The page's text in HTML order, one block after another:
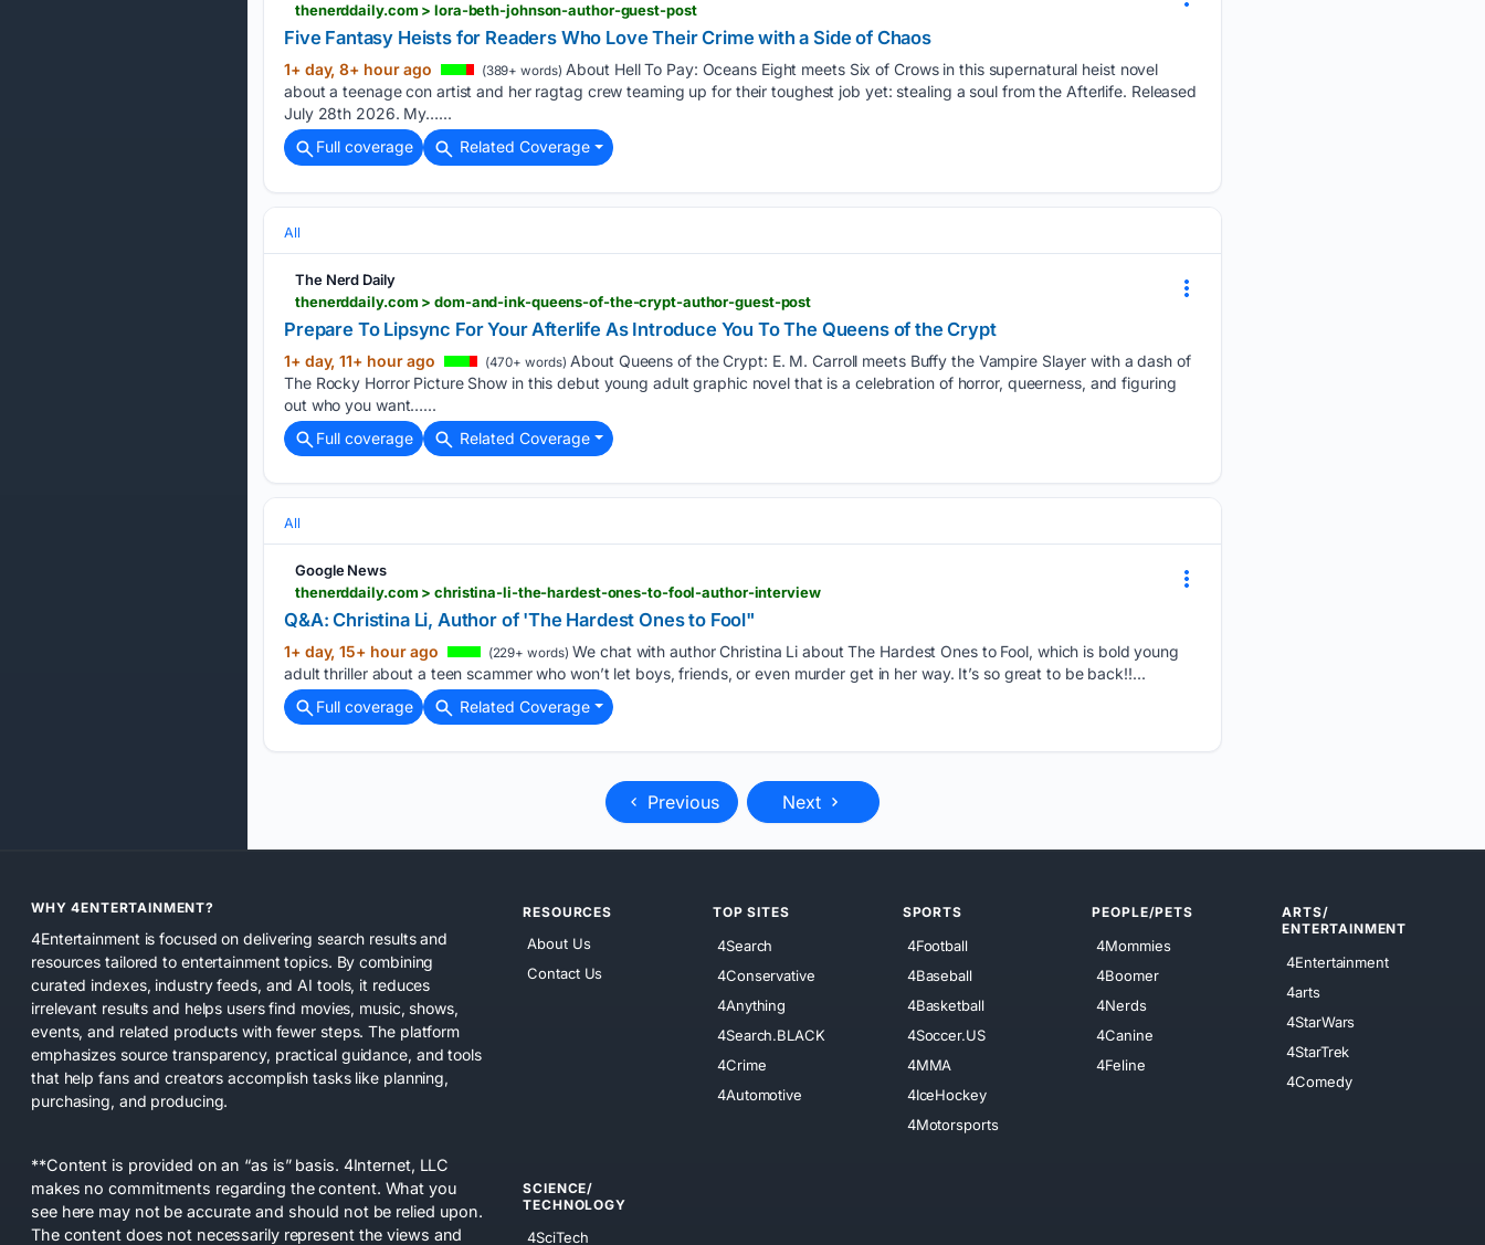
thenerddaily.com > lora-beth-johnson-author-guest-post
Five Fantasy Heists for Readers Who Love Their Crime with a Side of Chaos
1+ day, 8+ hour ago (389+ words) About Hell To Pay: Oceans Eight meets Six of Crows in this supernatural heist novel
about a teenage con artist and her ragtag crew teaming up for their toughest job yet: stealing a soul from the Afterlife. Released
July 28th 2026. My…...
Full coverage
Related Coverage
All
The Nerd Daily
thenerddaily.com > dom-and-ink-queens-of-the-crypt-author-guest-post
Prepare To Lipsync For Your Afterlife As Introduce You To The Queens of the Crypt
1+ day, 11+ hour ago (470+ words) About Queens of the Crypt: E. M. Carroll meets Buffy the Vampire Slayer with a dash of
The Rocky Horror Picture Show in this debut young adult graphic novel that is a celebration of horror, queerness, and figuring
out who you want…...
Full coverage
Related Coverage
All
Google News
thenerddaily.com > christina-li-the-hardest-ones-to-fool-author-interview
Q&A: Christina Li, Author of 'The Hardest Ones to Fool"
1+ day, 15+ hour ago (229+ words) We chat with author Christina Li about The Hardest Ones to Fool, which is bold young
adult thriller about a teen scammer who won’t let boys, friends, or even murder get in her way. It’s so great to be back!!...
Full coverage
Related Coverage
Previous Next
WHY 4ENTERTAINMENT?
4Entertainment is focused on delivering search results and
resources tailored to entertainment topics. By combining
curated indexes, industry feeds, and AI tools, it reduces
irrelevant results and helps users find movies, music, shows,
events, and related products with fewer steps. The platform
emphasizes source transparency, practical guidance, and tools
that help fans and creators accomplish tasks like planning,
purchasing, and producing.
**Content is provided on an “as is” basis. 4Internet, LLC
makes no commitments regarding the content. What you
see here may not be accurate and should not be relied upon.
The content does not necessarily represent the views and
RESOURCES
About Us
Contact Us
TOP SITES
4Search
4Conservative
4Anything
4Search.BLACK
4Crime
4Automotive
SPORTS
4Football
4Baseball
4Basketball
4Soccer.US
4MMA
4IceHockey
4Motorsports
PEOPLE/PETS
4Mommies
4Boomer
4Nerds
4Canine
4Feline
ARTS/
ENTERTAINMENT
4Entertainment
4arts
4StarWars
4StarTrek
4Comedy
SCIENCE/
TECHNOLOGY
4SciTech